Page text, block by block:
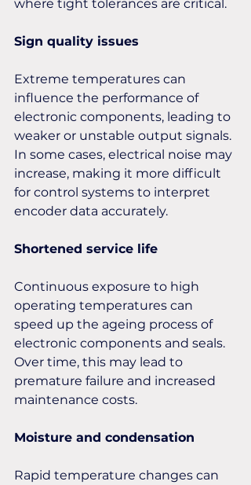
where tight tolerances are critical.
Sign quality issues
Extreme temperatures can
influence the performance of
electronic components, leading to
weaker or unstable output signals.
In some cases, electrical noise may
increase, making it more difficult
for control systems to interpret
encoder data accurately.
Shortened service life
Continuous exposure to high
operating temperatures can
speed up the ageing process of
electronic components and seals.
Over time, this may lead to
premature failure and increased
maintenance costs.
Moisture and condensation
Rapid temperature changes can